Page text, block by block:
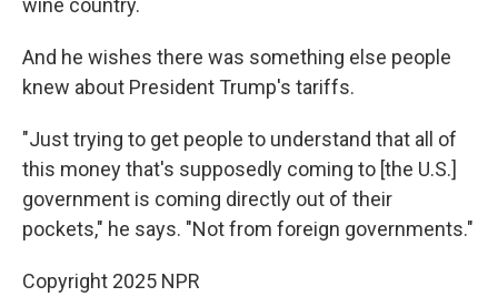
wine country.
And he wishes there was something else people
knew about President Trump's tariffs.
"Just trying to get people to understand that all of
this money that's supposedly coming to [the U.S.]
government is coming directly out of their
pockets," he says. "Not from foreign governments."
Copyright 2025 NPR